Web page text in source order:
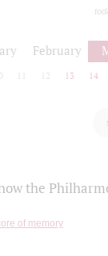
February
10 12 13 14
the
of memory